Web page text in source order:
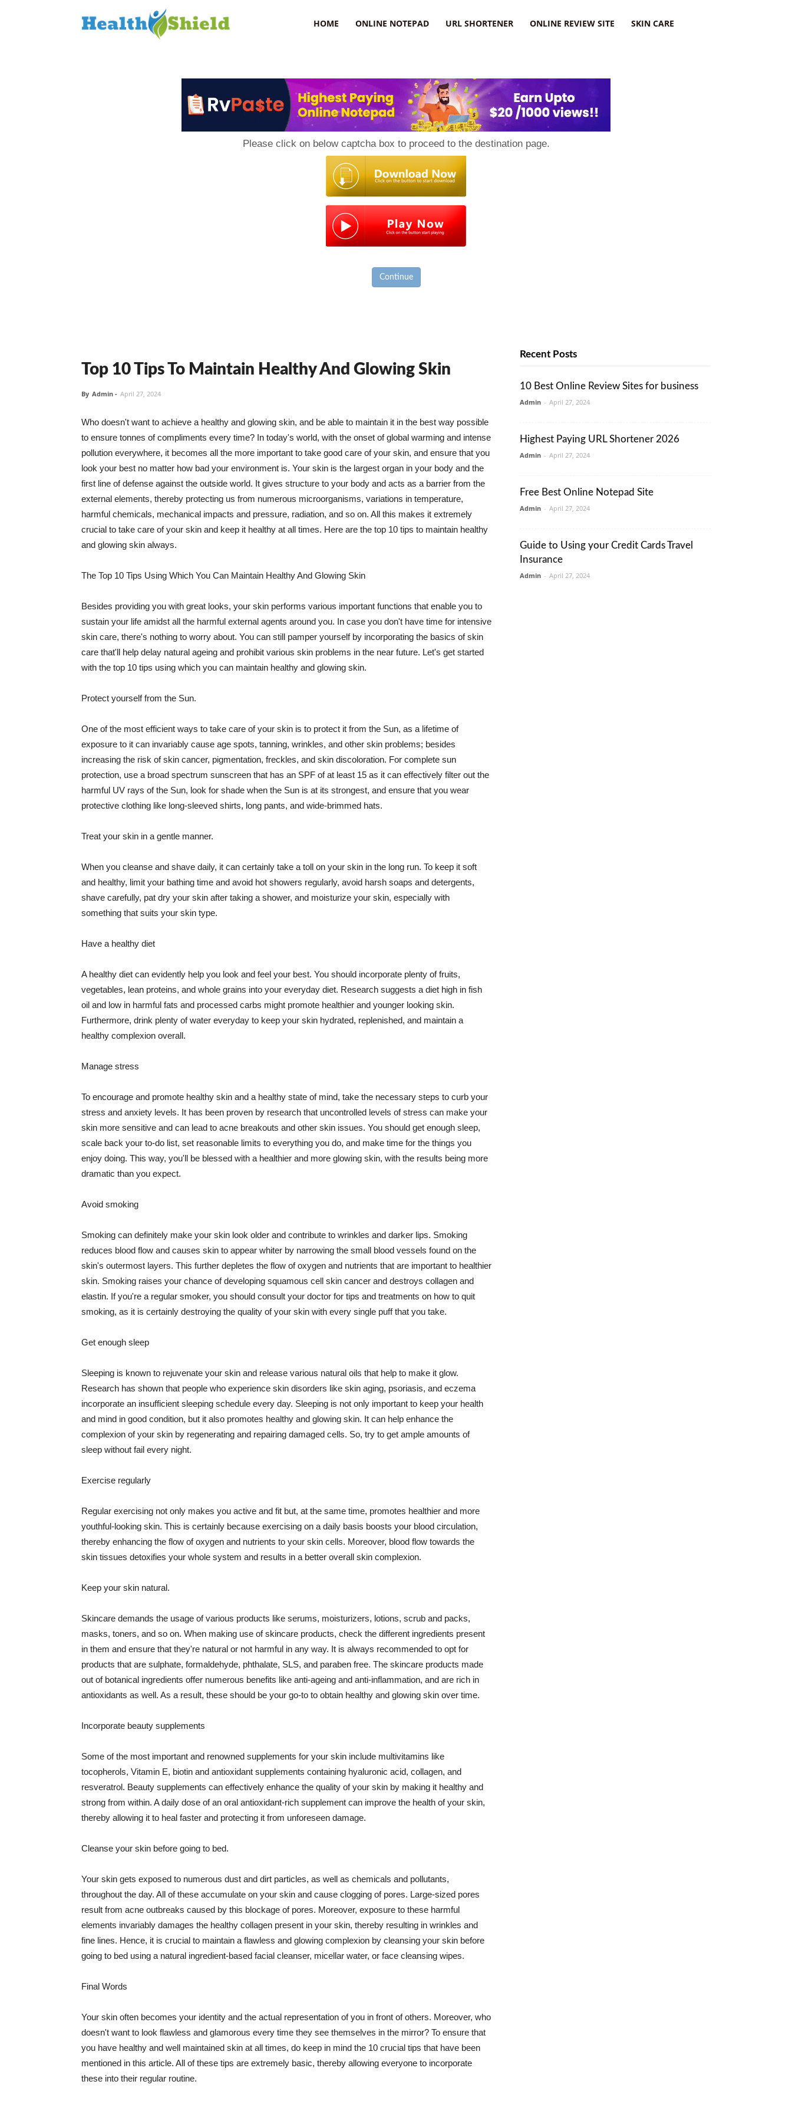
HOME ONLINE NOTEPAD URL SHORTENER ONLINE REVIEW SITE SKIN CARE
Please click on below captcha box to proceed to the destination page.
Continue
Top 10 Tips To Maintain Healthy And Glowing Skin
By Admin - April 27, 2024
Who doesn't want to achieve a healthy and glowing skin, and be able to maintain it in the best way possible
to ensure tonnes of compliments every time? In today's world, with the onset of global warming and intense
pollution everywhere, it becomes all the more important to take good care of your skin, and ensure that you
look your best no matter how bad your environment is. Your skin is the largest organ in your body and the
first line of defense against the outside world. It gives structure to your body and acts as a barrier from the
external elements, thereby protecting us from numerous microorganisms, variations in temperature,
harmful chemicals, mechanical impacts and pressure, radiation, and so on. All this makes it extremely
crucial to take care of your skin and keep it healthy at all times. Here are the top 10 tips to maintain healthy
and glowing skin always.
The Top 10 Tips Using Which You Can Maintain Healthy And Glowing Skin
Besides providing you with great looks, your skin performs various important functions that enable you to
sustain your life amidst all the harmful external agents around you. In case you don't have time for intensive
skin care, there's nothing to worry about. You can still pamper yourself by incorporating the basics of skin
care that'll help delay natural ageing and prohibit various skin problems in the near future. Let's get started
with the top 10 tips using which you can maintain healthy and glowing skin.
Protect yourself from the Sun.
One of the most efficient ways to take care of your skin is to protect it from the Sun, as a lifetime of
exposure to it can invariably cause age spots, tanning, wrinkles, and other skin problems; besides
increasing the risk of skin cancer, pigmentation, freckles, and skin discoloration. For complete sun
protection, use a broad spectrum sunscreen that has an SPF of at least 15 as it can effectively filter out the
harmful UV rays of the Sun, look for shade when the Sun is at its strongest, and ensure that you wear
protective clothing like long-sleeved shirts, long pants, and wide-brimmed hats.
Treat your skin in a gentle manner.
When you cleanse and shave daily, it can certainly take a toll on your skin in the long run. To keep it soft
and healthy, limit your bathing time and avoid hot showers regularly, avoid harsh soaps and detergents,
shave carefully, pat dry your skin after taking a shower, and moisturize your skin, especially with
something that suits your skin type.
Have a healthy diet
A healthy diet can evidently help you look and feel your best. You should incorporate plenty of fruits,
vegetables, lean proteins, and whole grains into your everyday diet. Research suggests a diet high in fish
oil and low in harmful fats and processed carbs might promote healthier and younger looking skin.
Furthermore, drink plenty of water everyday to keep your skin hydrated, replenished, and maintain a
healthy complexion overall.
Manage stress
To encourage and promote healthy skin and a healthy state of mind, take the necessary steps to curb your
stress and anxiety levels. It has been proven by research that uncontrolled levels of stress can make your
skin more sensitive and can lead to acne breakouts and other skin issues. You should get enough sleep,
scale back your to-do list, set reasonable limits to everything you do, and make time for the things you
enjoy doing. This way, you'll be blessed with a healthier and more glowing skin, with the results being more
dramatic than you expect.
Avoid smoking
Smoking can definitely make your skin look older and contribute to wrinkles and darker lips. Smoking
reduces blood flow and causes skin to appear whiter by narrowing the small blood vessels found on the
skin's outermost layers. This further depletes the flow of oxygen and nutrients that are important to healthier
skin. Smoking raises your chance of developing squamous cell skin cancer and destroys collagen and
elastin. If you're a regular smoker, you should consult your doctor for tips and treatments on how to quit
smoking, as it is certainly destroying the quality of your skin with every single puff that you take.
Get enough sleep
Sleeping is known to rejuvenate your skin and release various natural oils that help to make it glow.
Research has shown that people who experience skin disorders like skin aging, psoriasis, and eczema
incorporate an insufficient sleeping schedule every day. Sleeping is not only important to keep your health
and mind in good condition, but it also promotes healthy and glowing skin. It can help enhance the
complexion of your skin by regenerating and repairing damaged cells. So, try to get ample amounts of
sleep without fail every night.
Exercise regularly
Regular exercising not only makes you active and fit but, at the same time, promotes healthier and more
youthful-looking skin. This is certainly because exercising on a daily basis boosts your blood circulation,
thereby enhancing the flow of oxygen and nutrients to your skin cells. Moreover, blood flow towards the
skin tissues detoxifies your whole system and results in a better overall skin complexion.
Keep your skin natural.
Skincare demands the usage of various products like serums, moisturizers, lotions, scrub and packs,
masks, toners, and so on. When making use of skincare products, check the different ingredients present
in them and ensure that they're natural or not harmful in any way. It is always recommended to opt for
products that are sulphate, formaldehyde, phthalate, SLS, and paraben free. The skincare products made
out of botanical ingredients offer numerous benefits like anti-ageing and anti-inflammation, and are rich in
antioxidants as well. As a result, these should be your go-to to obtain healthy and glowing skin over time.
Incorporate beauty supplements
Some of the most important and renowned supplements for your skin include multivitamins like
tocopherols, Vitamin E, biotin and antioxidant supplements containing hyaluronic acid, collagen, and
resveratrol. Beauty supplements can effectively enhance the quality of your skin by making it healthy and
strong from within. A daily dose of an oral antioxidant-rich supplement can improve the health of your skin,
thereby allowing it to heal faster and protecting it from unforeseen damage.
Cleanse your skin before going to bed.
Your skin gets exposed to numerous dust and dirt particles, as well as chemicals and pollutants,
throughout the day. All of these accumulate on your skin and cause clogging of pores. Large-sized pores
result from acne outbreaks caused by this blockage of pores. Moreover, exposure to these harmful
elements invariably damages the healthy collagen present in your skin, thereby resulting in wrinkles and
fine lines. Hence, it is crucial to maintain a flawless and glowing complexion by cleansing your skin before
going to bed using a natural ingredient-based facial cleanser, micellar water, or face cleansing wipes.
Final Words
Your skin often becomes your identity and the actual representation of you in front of others. Moreover, who
doesn't want to look flawless and glamorous every time they see themselves in the mirror? To ensure that
you have healthy and well maintained skin at all times, do keep in mind the 10 crucial tips that have been
mentioned in this article. All of these tips are extremely basic, thereby allowing everyone to incorporate
these into their regular routine.
Recent Posts
10 Best Online Review Sites for business
Admin - April 27, 2024
Highest Paying URL Shortener 2026
Admin - April 27, 2024
Free Best Online Notepad Site
Admin - April 27, 2024
Guide to Using your Credit Cards Travel
Insurance
Admin - April 27, 2024